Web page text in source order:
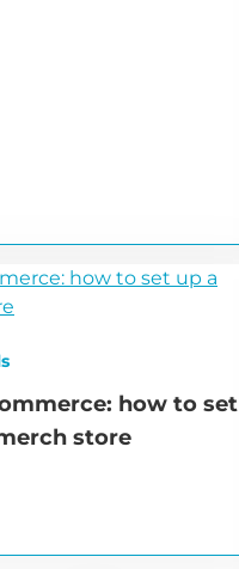
how to set
store